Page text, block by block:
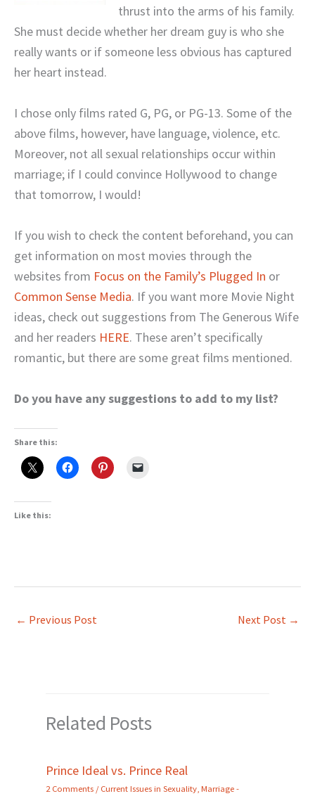
thrust into the arms of his family.
She must decide whether her dream guy is who she
really wants or if someone less obvious has captured
her heart instead.
I chose only films rated G, PG, or PG-13. Some of the
above films, however, have language, violence, etc.
Moreover, not all sexual relationships occur within
marriage; if I could convince Hollywood to change
that tomorrow, I would!
If you wish to check the content beforehand, you can
get information on most movies through the
websites from Focus on the Family’s Plugged In or
Common Sense Media. If you want more Movie Night
ideas, check out suggestions from The Generous Wife
and her readers HERE. These aren’t specifically
romantic, but there are some great films mentioned.
Do you have any suggestions to add to my list?
Share this:
Like this:
← Previous Post Next Post →
Related Posts
Prince Ideal vs. Prince Real
2 Comments /Current Issues in Sexuality Marriage -